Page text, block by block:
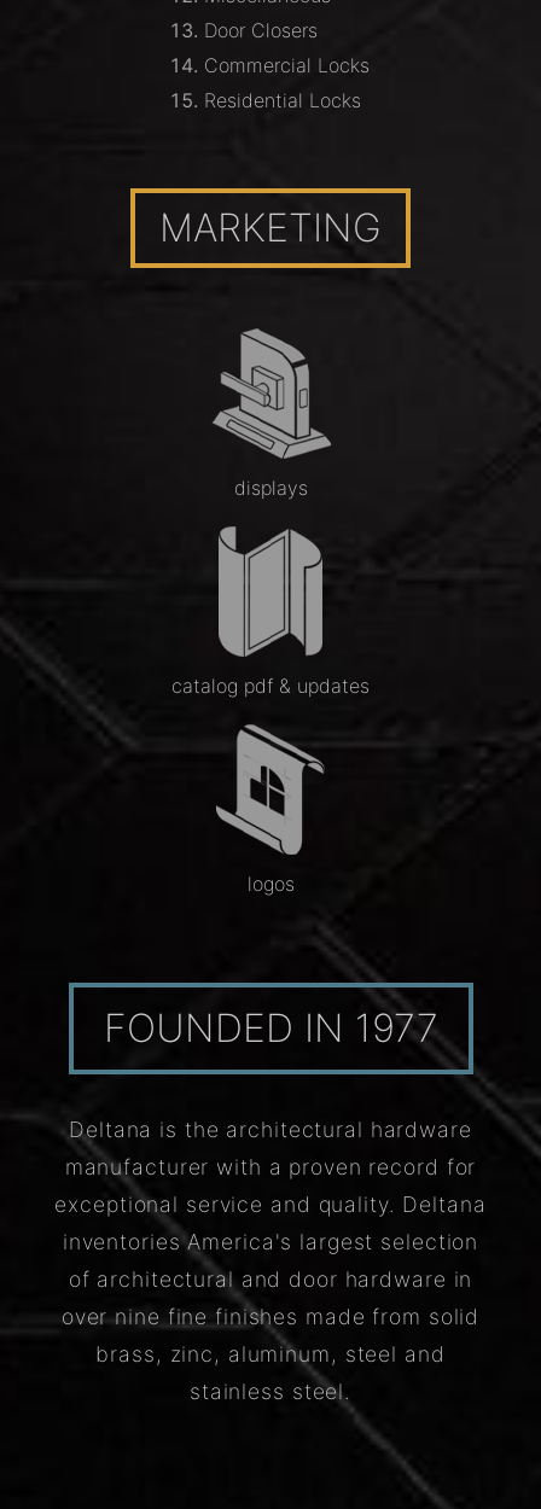
Door Closers
Commercial Locks
Residential Locks
MARKETING
displays
catalog pdf & updates
logos
FOUNDED IN 1977
Deltana is the architectural hardware
manufacturer with a proven record for
exceptional service and quality. Deltana
inventories America's largest selection
of architectural and door hardware in
over nine fine finishes made from solid
brass, zinc, aluminum, steel and
stainless steel.